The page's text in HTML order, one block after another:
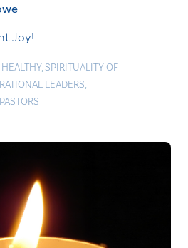
Joy!
HEALTHY, SPIRITUALITY OF
LEADERS,
PASTORS